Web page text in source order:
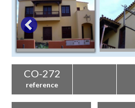
CO-272
reference